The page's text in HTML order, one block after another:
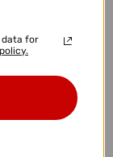
data for